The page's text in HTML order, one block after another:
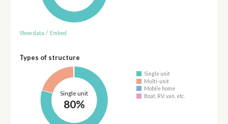
Show data / Embed
Types of structure
Single unit
80%
Single unit
Multi-unit
Mobile home
Boat, RV, van, etc.